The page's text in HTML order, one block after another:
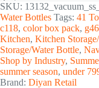
SKU:
Water Bottles Tags: 41
c118, color box pack,
Kitchen, Kitchen
Storage/Water Bottle,
Shop by Industry,
summer season, under
Brand: Diyan Retail